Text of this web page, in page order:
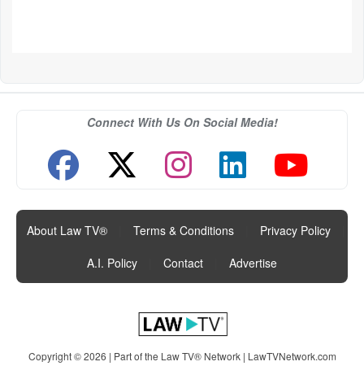
Connect With Us On Social Media!
About Law TV® Terms & Conditions Privacy Policy
A.I. Policy
Contact Advertise
Copyright © 2026 | Part of the Law TV® Network | LawTVNetwork.com